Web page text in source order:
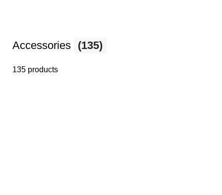
Accessories (135)
135 products